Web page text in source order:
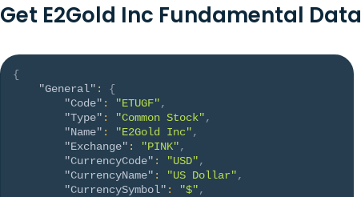
Get E2Gold Inc Fundamental Data
{
"General" :
{
"Code" : "ETUGF",
"Type" : "Common Stock",
"Name" : "E2Gold Inc",
"Exchange" : "PINK",
"CurrencyCode" : "USD",
"CurrencyName" : "US Dollar",
"CurrencySymbol" : "$",